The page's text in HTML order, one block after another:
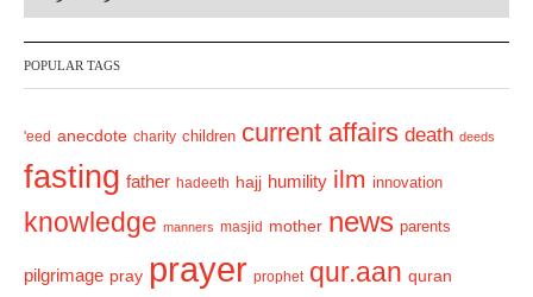
v
u
s
t
POPULAR TAGS
'eed anecdote charity children current affairs death deeds
fasting father hadeeth hajj humility ilm innovation
knowledge manners masjid mother news parents
pilgrimage pray prayer prophet qur.aan quran